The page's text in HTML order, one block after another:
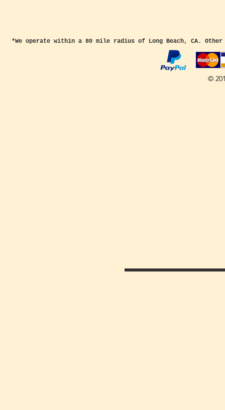
*We operate within a 80 mile radius of Long Beach, CA.
©